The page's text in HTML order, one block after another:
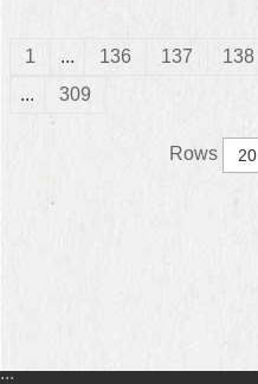
1 ... 136 137 138
...
309
Rows